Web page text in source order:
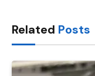
Related Posts